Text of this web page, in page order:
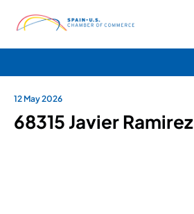
12 May 2026
68315 Javier Ramirez